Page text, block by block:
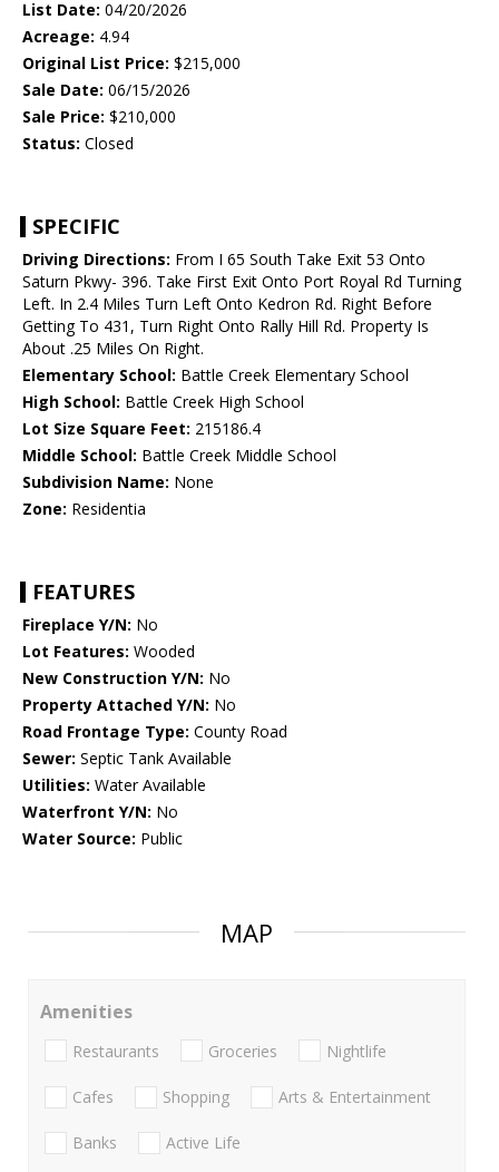
List Date: 04/20/2026
Acreage: 4.94
Original List Price: $215,000
Sale Date: 06/15/2026
Sale Price: $210,000
Status: Closed
SPECIFIC
Driving Directions: From I 65 South Take Exit 53 Onto
Saturn Pkwy- 396. Take First Exit Onto Port Royal Rd Turning
Left. In 2.4 Miles Turn Left Onto Kedron Rd. Right Before
Getting To 431, Turn Right Onto Rally Hill Rd. Property Is
About .25 Miles On Right.
Elementary School: Battle Creek Elementary School
High School: Battle Creek High School
Lot Size Square Feet: 215186.4
Middle School: Battle Creek Middle School
Subdivision Name: None
Zone: Residentia
FEATURES
Fireplace Y/N: No
Lot Features: Wooded
New Construction Y/N: No
Property Attached Y/N: No
Road Frontage Type: County Road
Sewer: Septic Tank Available
Utilities: Water Available
Waterfront Y/N: No
Water Source: Public
MAP
Amenities
Restaurants Groceries Nightlife
Cafes Shopping Arts & Entertainment
Banks Active Life